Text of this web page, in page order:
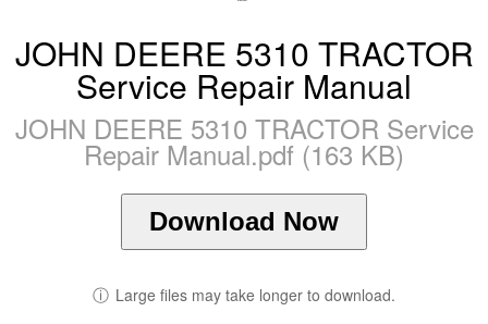
JOHN DEERE 5310 TRACTOR
Service Repair Manual
JOHN DEERE 5310 TRACTOR Service
Repair Manual.pdf (163 KB)
Download Now
ⓘ Large files may take longer to download.